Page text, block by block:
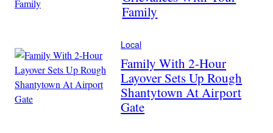
Family
Local
Family With 2-Hour
Layover Sets Up Rough
Shantytown At Airport
Gate